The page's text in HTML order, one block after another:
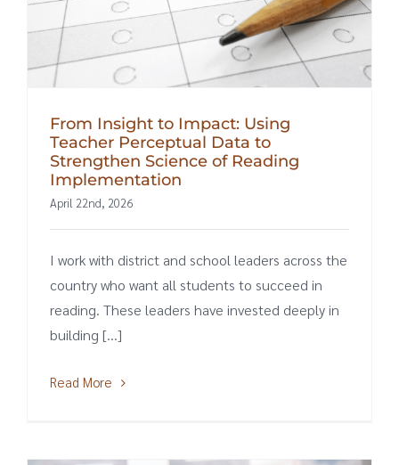
From Insight to Impact: Using
Teacher Perceptual Data to
Strengthen Science of Reading
Implementation
April 22nd, 2026
I work with district and school leaders across the
country who want all students to succeed in
reading. These leaders have invested deeply in
building [...]
Read More